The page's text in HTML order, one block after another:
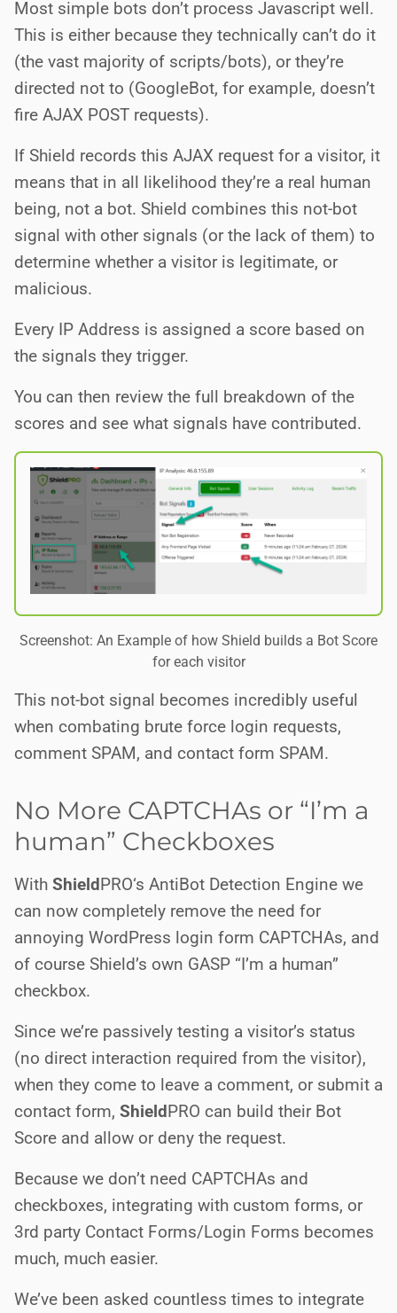
Most simple bots don’t process Javascript well.
This is either because they technically can’t do it
(the vast majority of scripts/bots), or they’re
directed not to (GoogleBot, for example, doesn’t
fire AJAX POST requests).
If Shield records this AJAX request for a visitor, it
means that in all likelihood they’re a real human
being, not a bot. Shield combines this not-bot
signal with other signals (or the lack of them) to
determine whether a visitor is legitimate, or
malicious.
Every IP Address is assigned a score based on
the signals they trigger.
You can then review the full breakdown of the
scores and see what signals have contributed.
Screenshot: An Example of how Shield builds a Bot Score
for each visitor
This not-bot signal becomes incredibly useful
when combating brute force login requests,
comment SPAM, and contact form SPAM.
No More CAPTCHAs or “I’m a
human” Checkboxes
With ShieldPRO‘s AntiBot Detection Engine we
can now completely remove the need for
annoying WordPress login form CAPTCHAs, and
of course Shield’s own GASP “I’m a human”
checkbox.
Since we’re passively testing a visitor’s status
(no direct interaction required from the visitor),
when they come to leave a comment, or submit a
contact form, ShieldPRO can build their Bot
Score and allow or deny the request.
Because we don’t need CAPTCHAs and
checkboxes, integrating with custom forms, or
3rd party Contact Forms/Login Forms becomes
much, much easier.
We’ve been asked countless times to integrate